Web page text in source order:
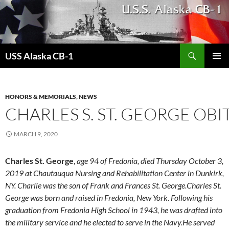
USS Alaska CB-1
HONORS & MEMORIALS,NEWS
CHARLES S. ST. GEORGE
MARCH 9, 2020
Charles St. George,age 94 of Fredonia, died Thursday October 3,
2019 at Chautauqua Nursing and Rehabilitation Center in Dunkirk,
NY. Charlie was the son of Frank and Frances St. George.Charles St.
George was born and raised in Fredonia, New York. Following his
graduation from Fredonia High School in 1943, he was drafted into
the military service and he elected to serve in the Navy.He served